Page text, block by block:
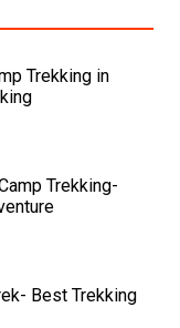
Trekking in
Trekking-
Best Trekking